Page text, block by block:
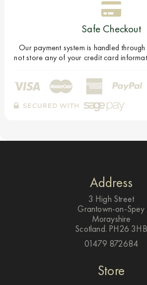
Safe Checkout
Our payment system is handled
not store any of your credit card
Address
3 High Street
Grantown-on-Spey
Morayshire
Scotland. PH26 3HB
01479 872684
Store